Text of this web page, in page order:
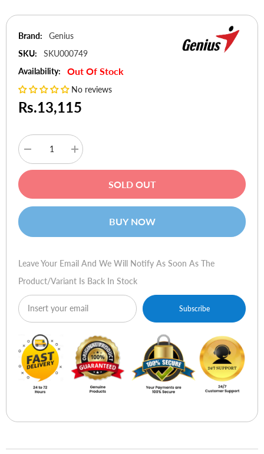
Brand:
Genius
SKU:
SKU000749
Availability:
Out Of Stock
No reviews
Rs.13,115
Decrease
quantity
for
Pen
M609
Multimedia
tablet
Increase
quantity
for
Pen
M609
Multimedia
tablet
SOLD OUT
BUY NOW
Leave Your Email And We Will Notify As Soon As The
Product/variant Is Back In Stock
Subscribe